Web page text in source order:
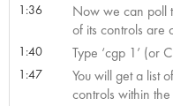
1:36
Now we can poll
of its controls are
1:40 Type ‘cgp 1’ (or
1:47
You will get a list
controls within